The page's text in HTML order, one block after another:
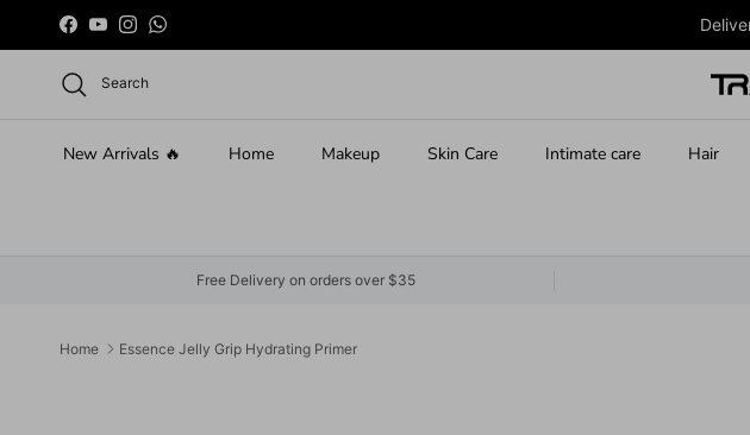
Skip to content
Facebook
YouTubeInstagramWhatsApp
Search
New Arrivals 🔥 Home Makeup Skin Care Intimate care Hair
Free Delivery on orders over $35
Home Essence Jelly Grip Hydrating Primer